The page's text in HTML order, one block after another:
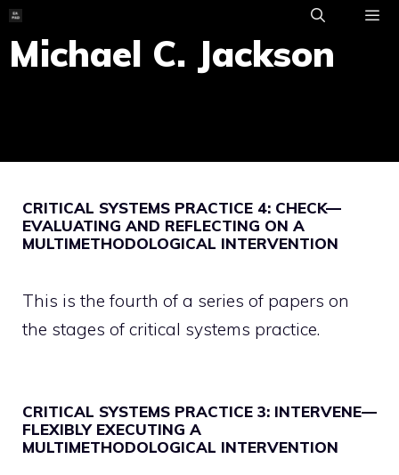
Skip
to
content
Michael C. Jackson
CRITICAL SYSTEMS PRACTICE 4: CHECK—
EVALUATING AND REFLECTING ON A
MULTIMETHODOLOGICAL INTERVENTION
This is the fourth of a series of papers on
the stages of critical systems practice.
CRITICAL SYSTEMS PRACTICE 3: INTERVENE—
FLEXIBLY EXECUTING A
MULTIMETHODOLOGICAL INTERVENTION